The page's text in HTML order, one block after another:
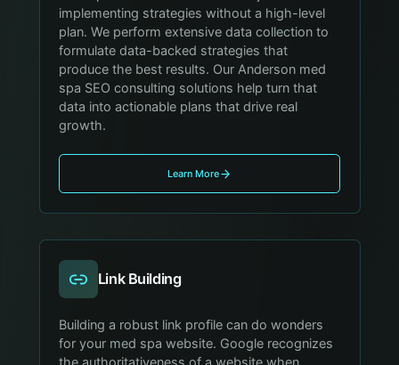
implementing strategies without a high-level
plan. We perform extensive data collection to
formulate data-backed strategies that
produce the best results. Our Anderson med
spa SEO consulting solutions help turn that
data into actionable plans that drive real
growth.
Learn More
Link Building
Building a robust link profile can do wonders
for your med spa website. Google recognizes